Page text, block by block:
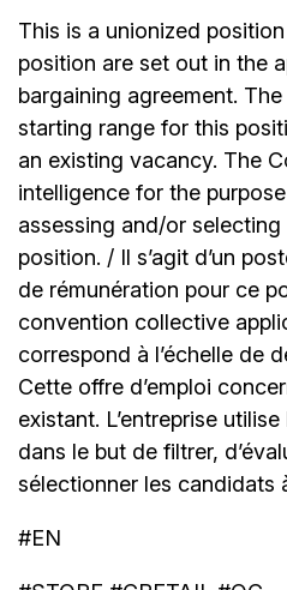
This is a unionized
position are set out in the
bargaining agreement.
starting range for this
an existing vacancy. The
intelligence for the
assessing and/or
position. / Il s’agit d’un
de rémunération pour ce
convention collective
correspond à l’échelle de
Cette offre d’emploi
existant. L’entreprise
dans le but de filtrer,
sélectionner les candidats
#EN